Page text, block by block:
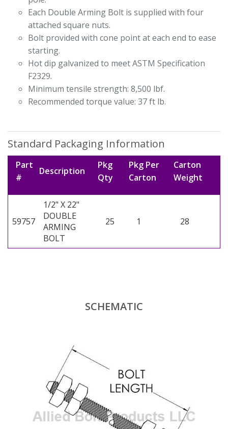
Each Double Arming Bolt is supplied with four
attached square nuts.
Bolt provided with cone point at each end to ease
starting.
Hot dip galvanized to meet ASTM Specification
F2329.
Minimum tensile strength: 8,500 lbf.
Recommended torque value: 37 ft lb.
Standard Packaging Information
Part
#
Description
Pkg
Qty
Pkg Per
Carton
Carton
Weight
59757
1/2" X 22"
DOUBLE
ARMING
BOLT
25 1 28
SCHEMATIC